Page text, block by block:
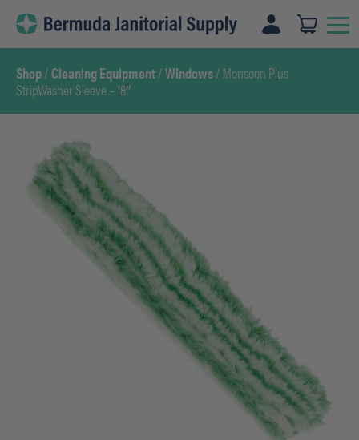
Skip
content
Shop/Cleaning Equipment/Windows/ Monsoon Plus
StripWasher Sleeve – 18″